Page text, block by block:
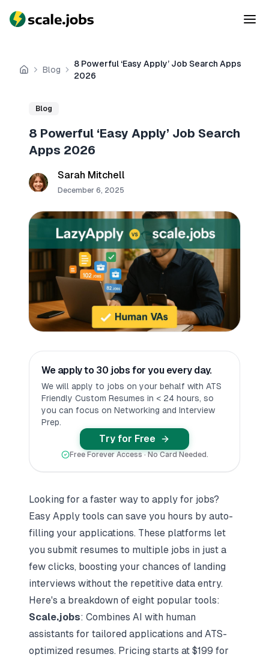
Home
Blog
8 Powerful ‘Easy Apply’ Job Search Apps
2026
Blog
8 Powerful ‘Easy Apply’ Job Search
Apps 2026
Sarah Mitchell
December 6, 2025
We apply to 30 jobs for you every day.
We will apply to jobs on your behalf with ATS
Friendly Custom Resumes in < 24 hours, so
you can focus on Networking and Interview
Prep.
Try for Free
Free Forever Access · No Card Needed.
Looking for a faster way to apply for jobs?
Easy Apply tools can save you hours by auto-
filling your applications. These platforms let
you submit resumes to multiple jobs in just a
few clicks, boosting your chances of landing
interviews without the repetitive data entry.
Here's a breakdown of eight popular tools:
Scale.jobs: Combines AI with human
assistants for tailored applications and ATS-
optimized resumes. Pricing starts at $199 for